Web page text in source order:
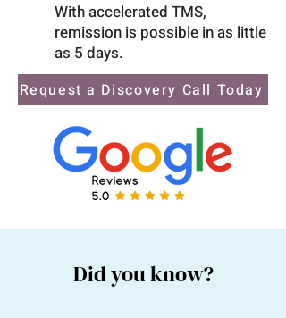
With accelerated TMS,
remission is possible in as little
as 5 days.
Request a Discovery Call Today
Did you know?